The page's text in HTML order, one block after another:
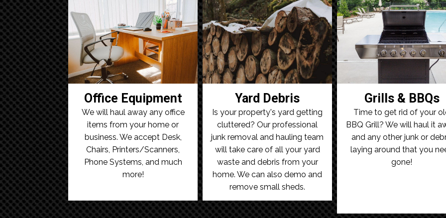
Office Equipment
We will haul away any office
items from your home or
business. We accept Desk,
Chairs, Printers/Scanners,
Phone Systems, and much
more!
Yard Debris
Is your property's yard getting
cluttered? Our professional
junk removal and hauling team
will take care of all your yard
waste and debris from your
home. We can also demo and
remove small sheds.
Grills & BBQs
Time to get rid of your
BBQ Grill? We will haul it
and any other junk or
laying around that you
gone!